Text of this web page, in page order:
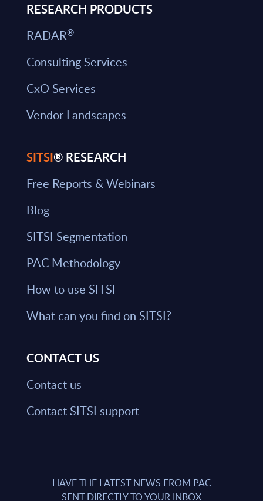
RESEARCH PRODUCTS
RADAR®
Consulting Services
CxO Services
Vendor Landscapes
SITSI® RESEARCH
Free Reports & Webinars
Blog
SITSI Segmentation
PAC Methodology
How to use SITSI
What can you find on SITSI?
CONTACT US
Contact us
Contact SITSI support
HAVE THE LATEST NEWS FROM PAC
SENT DIRECTLY TO YOUR INBOX